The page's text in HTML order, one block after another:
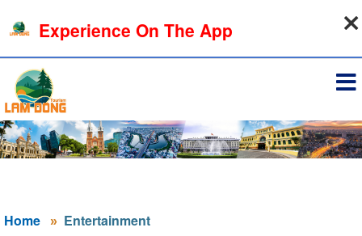
Home Entertainment
Experience On The App